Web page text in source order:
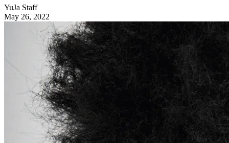
YuJa Staff
May 26, 2022